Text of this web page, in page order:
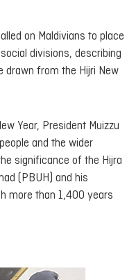
on Maldivians to place
divisions, describing
drawn from the Hijri New
Year, President Muizzu
and the wider
significance of the Hijra
(PBUH) and his
more than 1,400 years